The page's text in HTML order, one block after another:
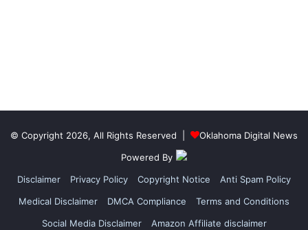
© Copyright 2026, All Rights Reserved |
Oklahoma Digital News
Powered By
Disclaimer
Privacy Policy Copyright Notice
Anti Spam Policy
Medical Disclaimer
DMCA Compliance
Terms and Conditions
Social Media Disclaimer
Amazon Affiliate disclaimer